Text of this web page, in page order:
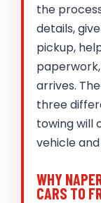
the
details,
pickup,
arrives.
three
towing will
vehicle
WHY
CARS TO